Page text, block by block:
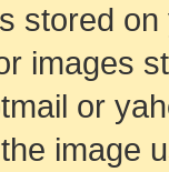
stored
images
or
image